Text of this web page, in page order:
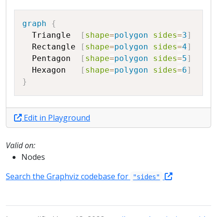
graph
{
Triangle
[ shape=polygon sides=3]
Rectangle
[ shape=polygon sides=4]
Pentagon
[ shape=polygon sides=5]
Hexagon
[ shape=polygon sides=6]
}
Edit in Playground
Valid on:
Nodes
Search the Graphviz codebase for
"sides"